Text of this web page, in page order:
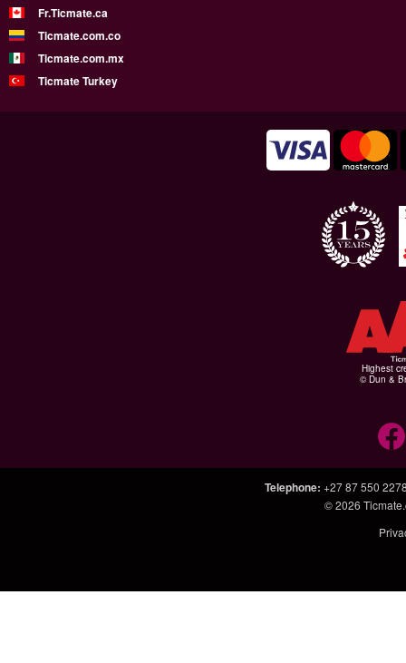
Fr.Ticmate.ca
Ticmate.com.co
Ticmate.com.mx
Ticmate Turkey
Highest
© Dun &
Telephone: +27 87 550
© 2026